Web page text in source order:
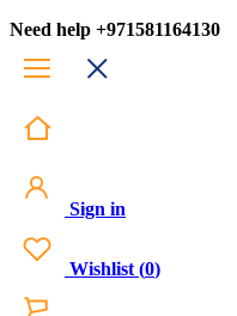
Need help +971581164130
Sign in
Wishlist (0)